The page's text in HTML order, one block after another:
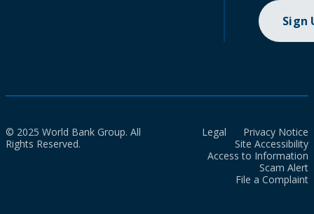
Sign
© 2025 World Bank Group. All
Rights Reserved.
Legal
Privacy Notice
Site Accessibility
Access to Information
Scam Alert
File a Complaint